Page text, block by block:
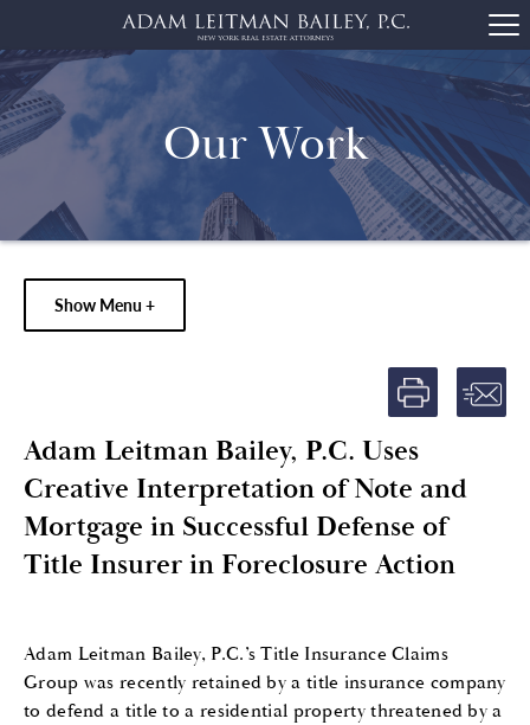
Our Work
Show Menu +
Adam Leitman Bailey, P.C. Uses
Creative Interpretation of Note and
Mortgage in Successful Defense of
Title Insurer in Foreclosure Action
Adam Leitman Bailey, P.C.’s Title Insurance Claims
Group was recently retained by a title insurance company
to defend a title to a residential property threatened by a